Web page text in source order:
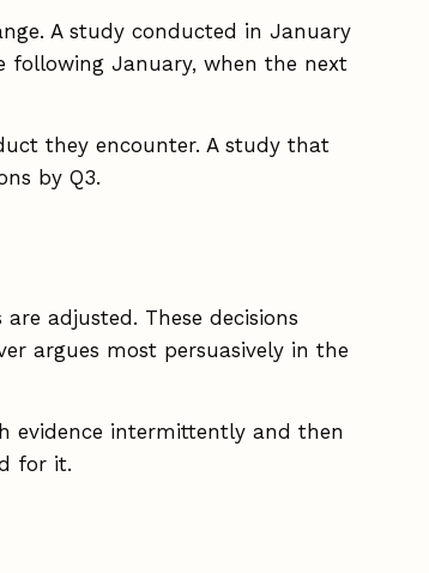
A study conducted in January
following January, when the next
they encounter. A study that
by Q3.
adjusted. These decisions
argues most persuasively in the
evidence intermittently and then
for it.